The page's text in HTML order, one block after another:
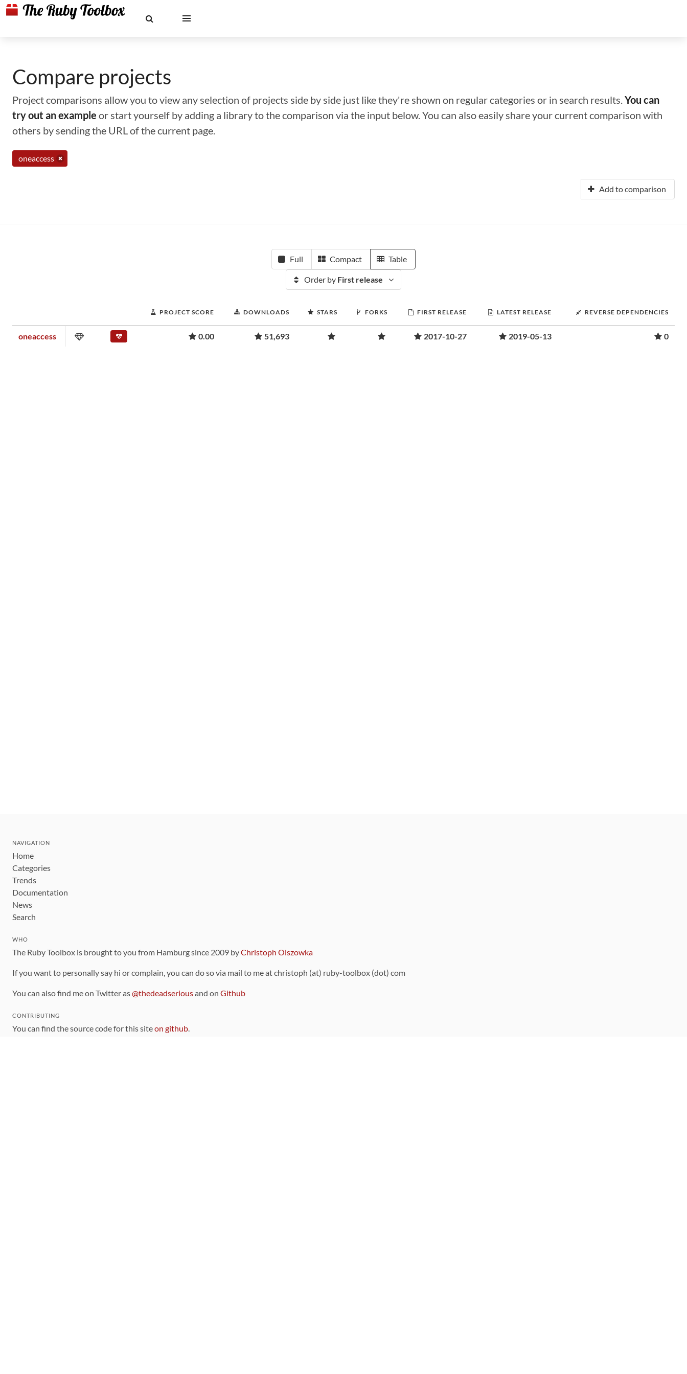
Compare projects
Project comparisons allow you to view any selection of projects side by side just like they're shown on regular categories or in search results.You can
try out an example or start yourself by adding a library to the comparison via the input below. You can also easily share your current comparison with
others by sending the URL of the current page.
oneaccess
Add to comparison
Full Compact Table
Order by First release
PROJECT SCORE DOWNLOADS STARS FORKS FIRST RELEASE LATEST RELEASE REVERSE DEPENDENCIES
oneaccess 0.00 51,693 2017-10-27 2019-05-13 0
NAVIGATION
Home
Categories
Trends
Documentation
News
Search
WHO
The Ruby Toolbox is brought to you from Hamburg since 2009 byChristoph Olszowka
If you want to personally say hi or complain, you can do so via mail to me at christoph (at) ruby-toolbox (dot) com
You can also find me on Twitter as@thedeadseriousand on Github
CONTRIBUTING
You can find the source code for this siteon github.